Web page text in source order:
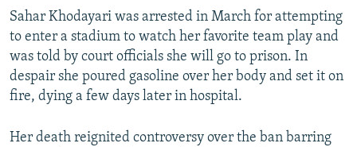
Sahar Khodayari was arrested in March for attempting
to enter a stadium to watch her favorite team play and
was told by court officials she will go to prison. In
despair she poured gasoline over her body and set it on
fire, dying a few days later in hospital.
Her death reignited controversy over the ban barring